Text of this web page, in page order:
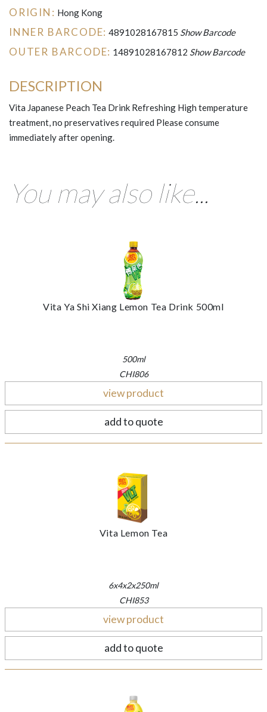
ORIGIN: Hong Kong
INNER BARCODE: 4891028167815 Show Barcode
OUTER BARCODE: 14891028167812 Show Barcode
DESCRIPTION
Vita Japanese Peach Tea Drink Refreshing High temperature
treatment, no preservatives required Please consume
immediately after opening.
You may also like...
Vita Ya Shi Xiang Lemon Tea Drink 500ml
500ml
CHI806
view product
add to quote
Vita Lemon Tea
6x4x2x250ml
CHI853
view product
add to quote